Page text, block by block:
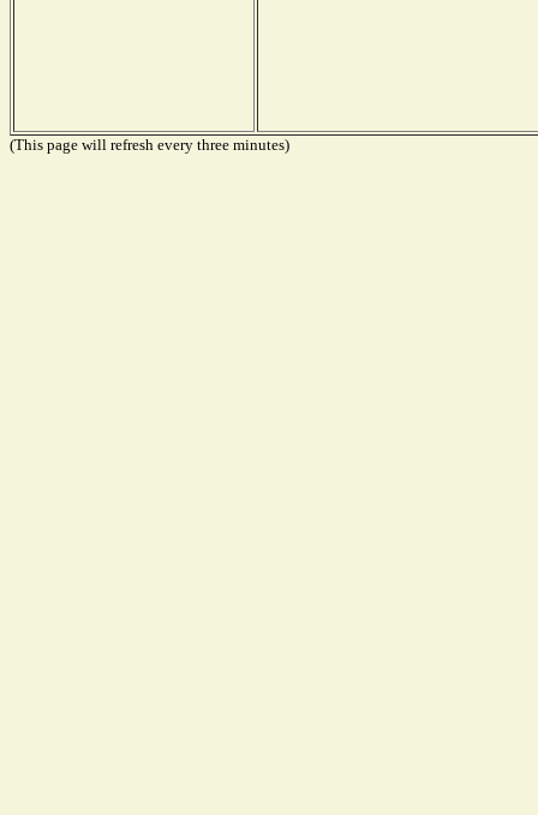
(This page will refresh every three minutes)